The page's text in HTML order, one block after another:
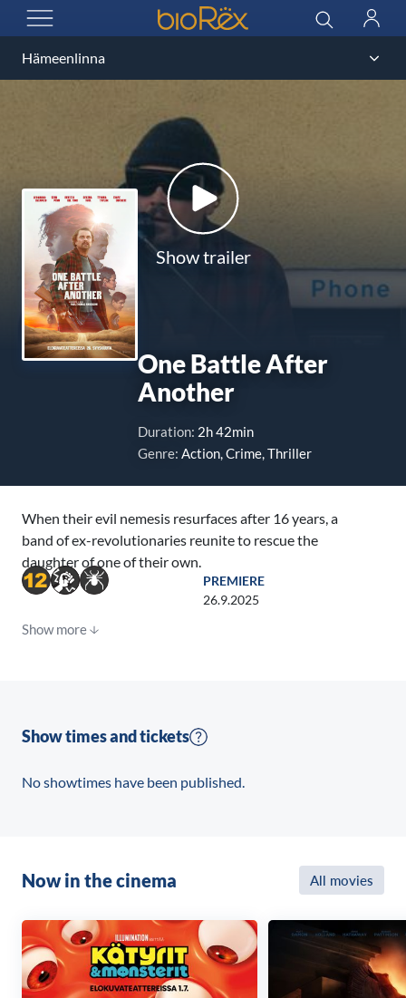
OPEN MENU
BioRex Cinemas Search
Log
Show trailer
One Battle After
Another
Duration: 2h 42min
Genre: Action, Crime, Thriller
When their evil nemesis resurfaces after 16 years, a
band of ex-revolutionaries reunite to rescue the
daughter of one of their own.
PREMIERE
26.9.2025
Show more
Show times and tickets
No showtimes have been published.
Now in the cinema All movies